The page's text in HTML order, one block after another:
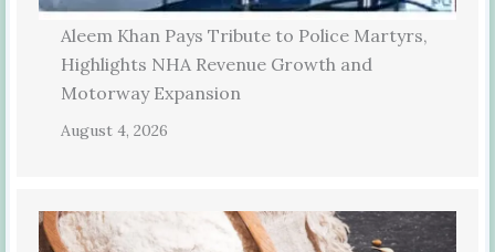
Aleem Khan Pays Tribute to Police Martyrs,
Highlights NHA Revenue Growth and
Motorway Expansion
August 4, 2026